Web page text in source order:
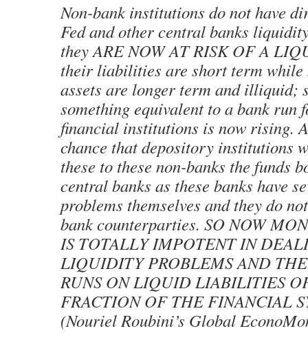
Non-bank institutions do not have
Fed and other central banks
they ARE NOW AT RISK OF A
their liabilities are short term while
assets are longer term and illiquid;
something equivalent to a bank run
financial institutions is now rising.
chance that depository institutions
these to these non-banks the funds
central banks as these banks have
problems themselves and they do
bank counterparties. SO NOW
IS TOTALLY IMPOTENT IN
LIQUIDITY PROBLEMS AND
RUNS ON LIQUID LIABILITIES
FRACTION OF THE FINANCIAL
(Nouriel Roubini’s Global